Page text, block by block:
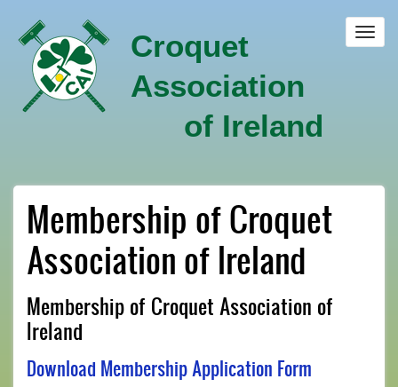
main
content
Croquet
Association
of Ireland
Membership of Croquet
Association of Ireland
Membership of Croquet Association of
Ireland
Download Membership Application Form